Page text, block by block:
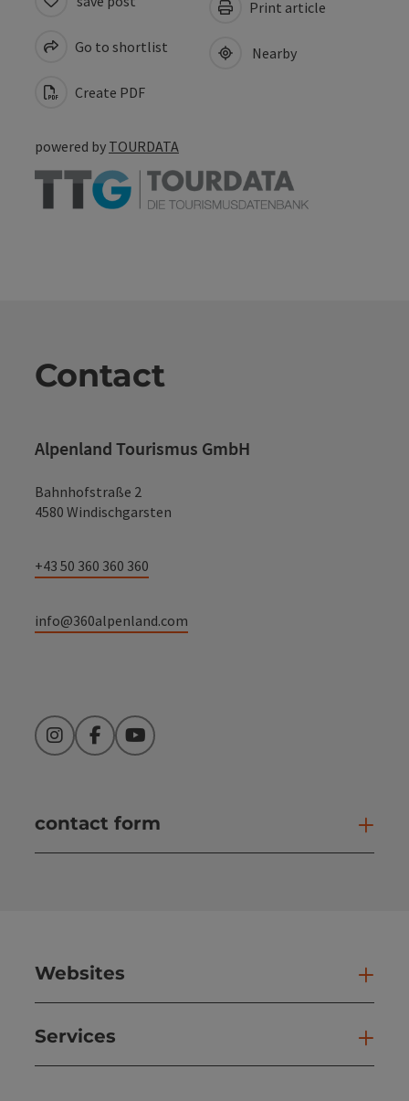
Go to shortlist
Create PDF
Print article
Nearby
powered by TOURDATA
Contact
Alpenland Tourismus GmbH
Bahnhofstraße 2
4580 Windischgarsten
+43 50 360 360 360
info@360alpenland.com
InstagramFacebookYouTube
contact form
Websites
Services